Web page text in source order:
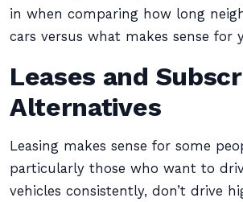
in when comparing how long
cars versus what makes sense for
Leases and
Alternatives
Leasing makes sense for some
particularly those who want to
vehicles consistently, don’t drive